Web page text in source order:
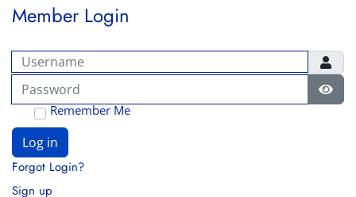
Member Login
Username
Password
Remember Me
Log in
Forgot Login?
Sign up